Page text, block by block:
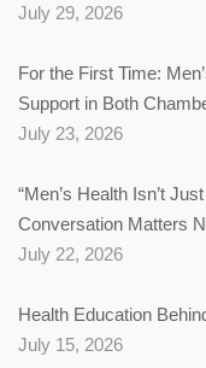
July 29, 2026
For the First Time:
Support in Both
July 23, 2026
“Men’s Health Isn’t
Conversation Matters
July 22, 2026
Health Education
July 15, 2026